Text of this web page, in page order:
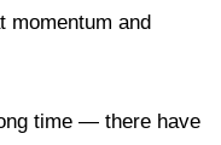
momentum and
time — there have